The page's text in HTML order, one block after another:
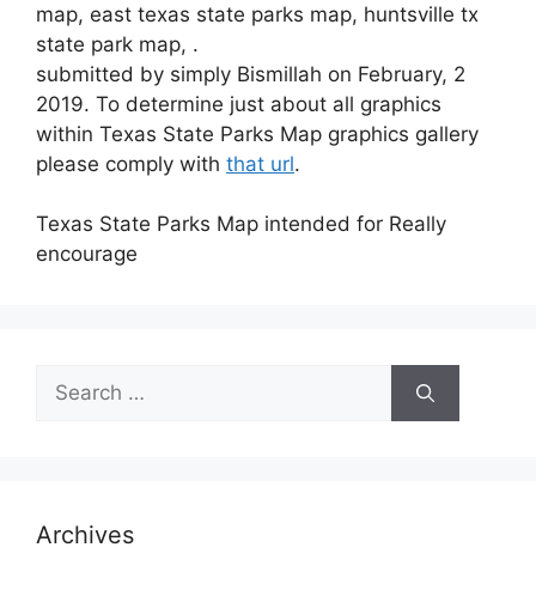
map, east texas state parks map, huntsville tx
state park map, .
submitted by simply Bismillah on February, 2
2019. To determine just about all graphics
within Texas State Parks Map graphics gallery
please comply with that url.
Texas State Parks Map intended for Really
encourage
Search
for:
Archives